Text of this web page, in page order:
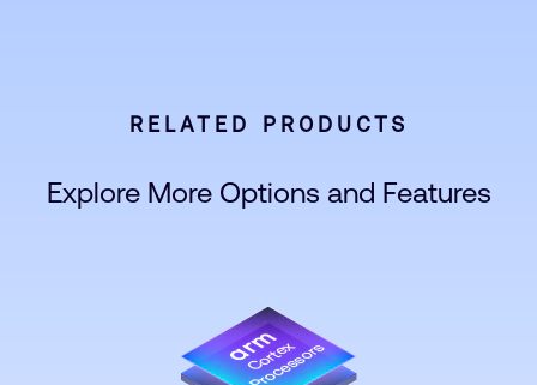
RELATED PRODUCTS
Explore More Options and Features